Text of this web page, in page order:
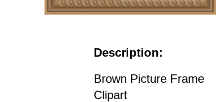
Description:
Brown Picture Frame
Clipart